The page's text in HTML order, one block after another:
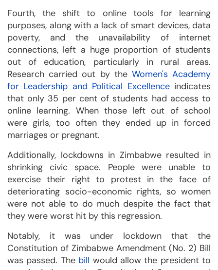
Fourth, the shift to online tools for learning
purposes, along with a lack of smart devices, data
poverty, and the unavailability of internet
connections, left a huge proportion of students
out of education, particularly in rural areas.
Research carried out by the Women's Academy
for Leadership and Political Excellenceindicates
that only 35 per cent of students had access to
online learning. When those left out of school
were girls, too often they ended up in forced
marriages or pregnant.
Additionally, lockdowns in Zimbabwe resulted in
shrinking civic space. People were unable to
exercise their right to protest in the face of
deteriorating socio-economic rights, so women
were not able to do much despite the fact that
they were worst hit by this regression.
Notably, it was under lockdown that the
Constitution of Zimbabwe Amendment (No. 2) Bill
was passed. The bill would allow the president to